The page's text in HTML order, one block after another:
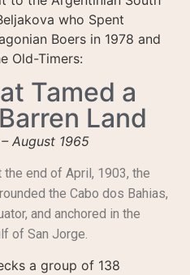
who Spent
Boers in 1978 and
Old-Timers:
Tamed a
Land
August 1965
the end of April, 1903, the
the Cabo dos Bahias,
and anchored in the
of San Jorge.
a group of 138